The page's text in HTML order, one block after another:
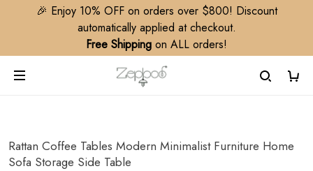
🎉 Enjoy 10% OFF on orders over $800! Discount
automatically applied at checkout.
Free Shipping on ALL orders!
Rattan Coffee Tables Modern Minimalist Furniture Home
Sofa Storage Side Table